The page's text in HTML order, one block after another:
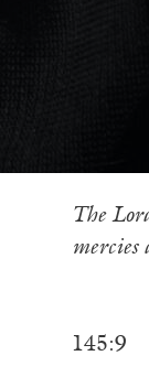
The
mercies
145:9